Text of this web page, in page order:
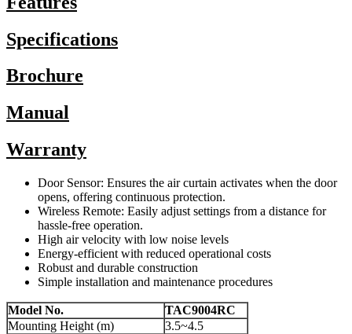
Specifications
Brochure
Manual
Warranty
Door Sensor: Ensures the air curtain activates when the door
opens, offering continuous protection.
Wireless Remote: Easily adjust settings from a distance for
hassle-free operation.
High air velocity with low noise levels
Energy-efficient with reduced operational costs
Robust and durable construction
Simple installation and maintenance procedures
Model No.
TAC9004RC
Mounting Height (m)
3.5~4.5